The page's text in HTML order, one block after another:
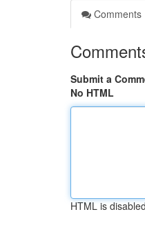
Comments
Submit a
No HTML
HTML is disabled